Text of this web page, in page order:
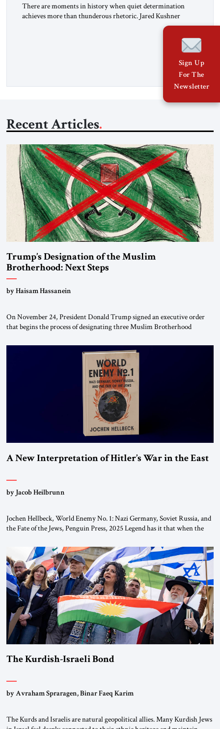
There are moments in history when quiet determination
achieves more than thunderous rhetoric. Jared Kushner
belongs to that rare category of individuals whose influence
but from an unyielding calm that conceals immense strategic
Recent Articles
Trump’s Designation of the Muslim
Brotherhood: Next Steps
by Haisam Hassanein
On November 24, President Donald Trump signed an executive order
that begins the process of designating three Muslim Brotherhood
organizations” and “specially designated global terrorists” under US law.
This decision marks a turning point in how the United States approaches
the ideological landscape of the Middle […]
A New Interpretation of Hitler’s War in the East
by Jacob Heilbrunn
Jochen Hellbeck, World Enemy No. 1: Nazi Germany, Soviet Russia, and
the Fate of the Jews, Penguin Press, 2025 Legend has it that when the
River by train, he lowered the shades and remarked, “Here we go, Asia
again.” As a Rhinelander, Adenauer, who had […]
The Kurdish-Israeli Bond
by Avraham Spraragen, Binar Faeq Karim
The Kurds and Israelis are natural geopolitical allies. Many Kurdish Jews
Sign Up
For The
Newsletter